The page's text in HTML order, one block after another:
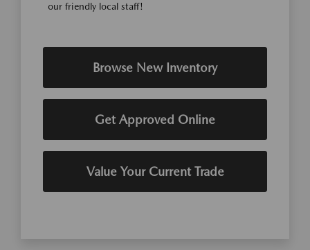
our friendly local staff!
Browse New Inventory
Get Approved Online
Value Your Current Trade